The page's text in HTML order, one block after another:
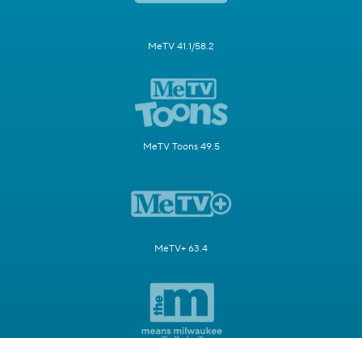
MeTV 41.1/58.2
MeTV Toons 49.5
MeTV+ 63.4